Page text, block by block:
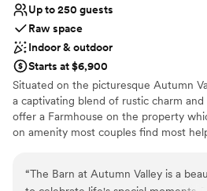
Overall I loved Due Sorelle and
recommend it to anyone!
Up to 250 guests
Raw space
Indoor & outdoor
Starts at $6,900
Situated on the picturesque Autumn
a captivating blend of rustic charm
offer a Farmhouse on the property
on amenity most couples find most
views of rolling farmland and elegant
perfect setting for dream weddings
“The Barn at Autumn Valley is a